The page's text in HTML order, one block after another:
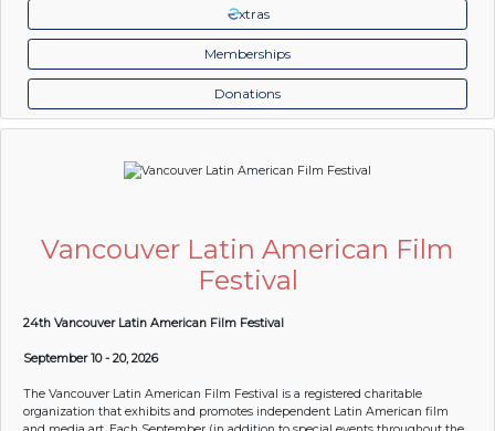
xtras
Memberships
Donations
Vancouver Latin American Film
Festival
24th Vancouver Latin American Film Festival
September 10 - 20, 2026
The Vancouver Latin American Film Festival is a registered charitable
organization that exhibits and promotes independent Latin American film